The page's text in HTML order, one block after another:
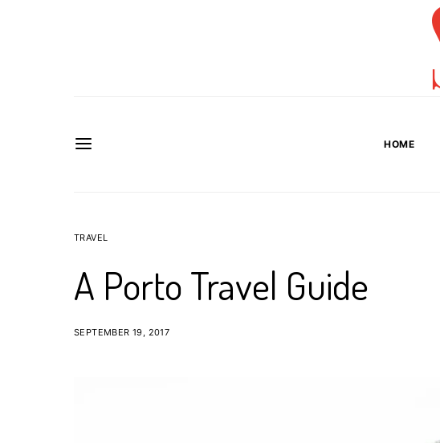
HOME
TRAVEL
A Porto Travel Guide
SEPTEMBER 19, 2017